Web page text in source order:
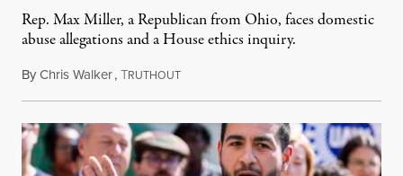
Rep. Max Miller, a Republican from Ohio, faces domestic
abuse allegations and a House ethics inquiry.
ByChris Walker,TRUTHOUTAugust 5, 2026